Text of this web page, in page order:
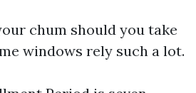
chum should you take
windows rely such a lot.